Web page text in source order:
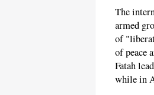
The
armed
of
of peace
Fatah
while in